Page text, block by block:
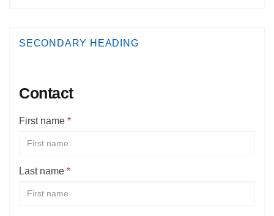
SECONDARY HEADING
Contact
First name *
Last name *